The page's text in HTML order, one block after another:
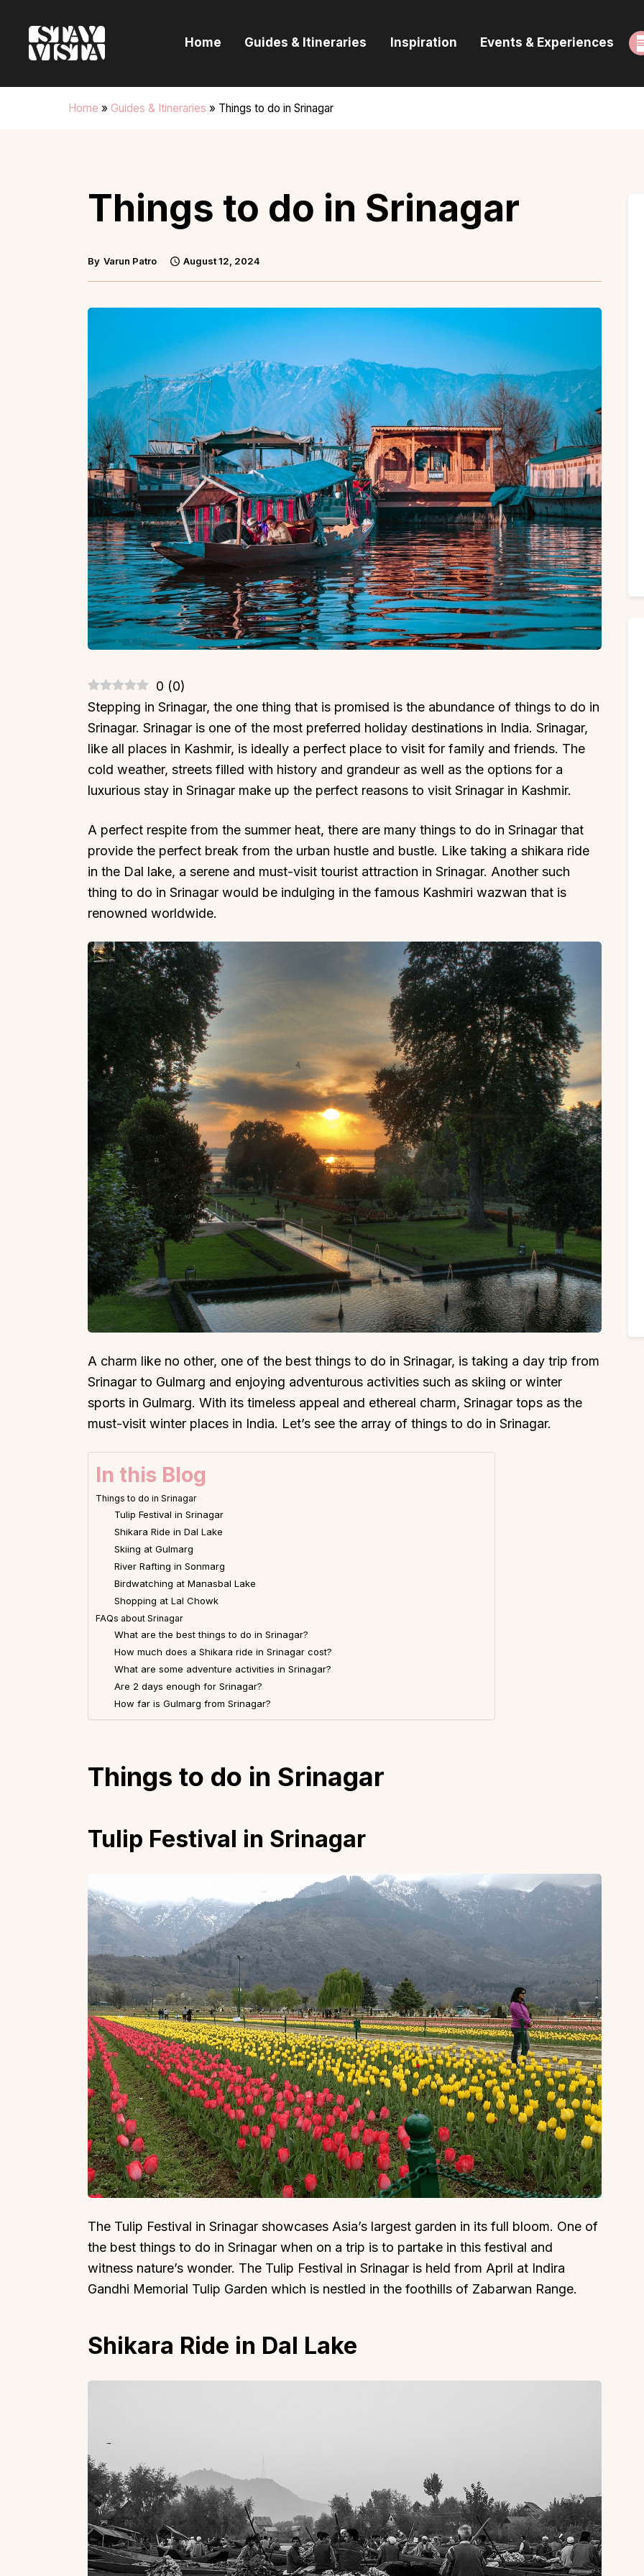
Home Guides & Itineraries Inspiration Events & Experiences
Home » Guides & Itineraries » Things to do in Srinagar
Guides & Itineraries
Inspiration
Things to do in Srinagar
By Varun Patro August 12, 2024
0 (0)
Stepping in Srinagar, the one thing that is promised is the abundance of things to do in
Srinagar. Srinagar is one of the most preferred holiday destinations in India. Srinagar,
like all places in Kashmir, is ideally a perfect place to visit for family and friends. The
cold weather, streets filled with history and grandeur as well as the options for a
luxurious stay in Srinagar make up the perfect reasons to visit Srinagar in Kashmir.
A perfect respite from the summer heat, there are many things to do in Srinagar that
provide the perfect break from the urban hustle and bustle. Like taking a shikara ride
in the Dal lake, a serene and must-visit tourist attraction in Srinagar. Another such
thing to do in Srinagar would be indulging in the famous Kashmiri wazwan that is
renowned worldwide.
A charm like no other, one of the best things to do in Srinagar, is taking a day trip from
Srinagar to Gulmarg and enjoying adventurous activities such as skiing or winter
sports in Gulmarg. With its timeless appeal and ethereal charm, Srinagar tops as the
must-visit winter places in India. Let’s see the array of things to do in Srinagar.
In this Blog
Things to do in Srinagar
Tulip Festival in Srinagar
Shikara Ride in Dal Lake
Skiing at Gulmarg
River Rafting in Sonmarg
Birdwatching at Manasbal Lake
Shopping at Lal Chowk
FAQs about Srinagar
What are the best things to do in Srinagar?
How much does a Shikara ride in Srinagar cost?
What are some adventure activities in Srinagar?
Are 2 days enough for Srinagar?
How far is Gulmarg from Srinagar?
Things to do in Srinagar
Tulip Festival in Srinagar
The Tulip Festival in Srinagar showcases Asia’s largest garden in its full bloom. One of
the best things to do in Srinagar when on a trip is to partake in this festival and
witness nature’s wonder. The Tulip Festival in Srinagar is held from April at Indira
Gandhi Memorial Tulip Garden which is nestled in the foothills of Zabarwan Range.
Shikara Ride in Dal Lake
Luxury Villas
Pet-Friendly Villas
Impeccable View Villas
Corporate Offsite Villas
Kid-Friendly Villas
Getaway Collections
Our Story
Events & Experiences
FAQs
Gift Card
Blog
Careers